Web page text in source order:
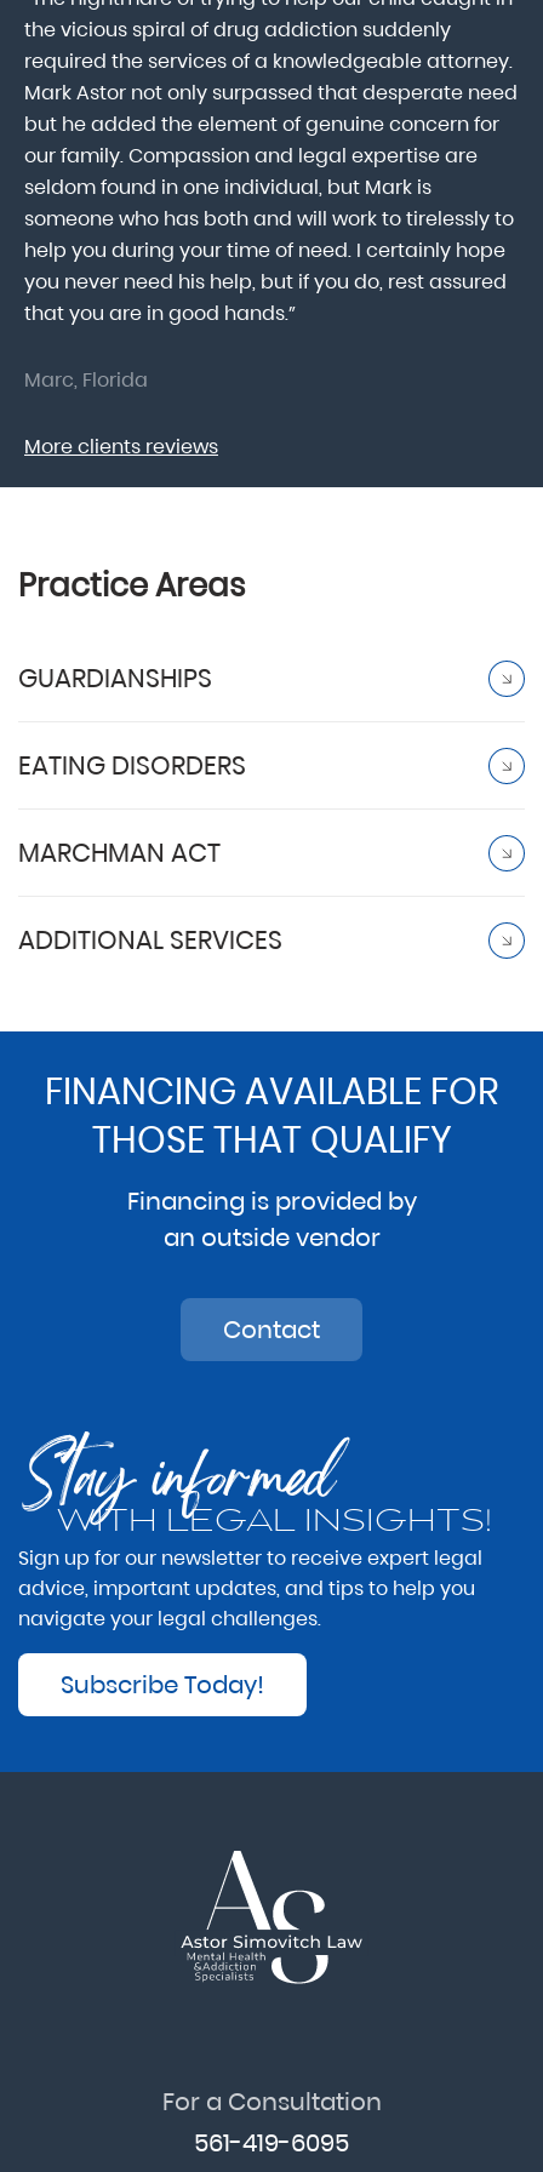
the vicious spiral of drug addiction suddenly
required the services of a knowledgeable attorney.
Mark Astor not only surpassed that desperate need
but he added the element of genuine concern for
our family. Compassion and legal expertise are
seldom found in one individual, but Mark is
someone who has both and will work to tirelessly to
help you during your time of need. I certainly hope
you never need his help, but if you do, rest assured
that you are in good hands.”
Marc, Florida
More clients reviews
Practice Areas
GUARDIANSHIPS
EATING DISORDERS
MARCHMAN ACT
ADDITIONAL SERVICES
FINANCING AVAILABLE FOR
THOSE THAT QUALIFY
Financing is provided by
an outside vendor
Contact
Stay informed
WITH LEGAL INSIGHTS!
Sign up for our newsletter to receive expert legal
advice, important updates, and tips to help you
navigate your legal challenges.
Subscribe Today!
For a Consultation
561-419-6095